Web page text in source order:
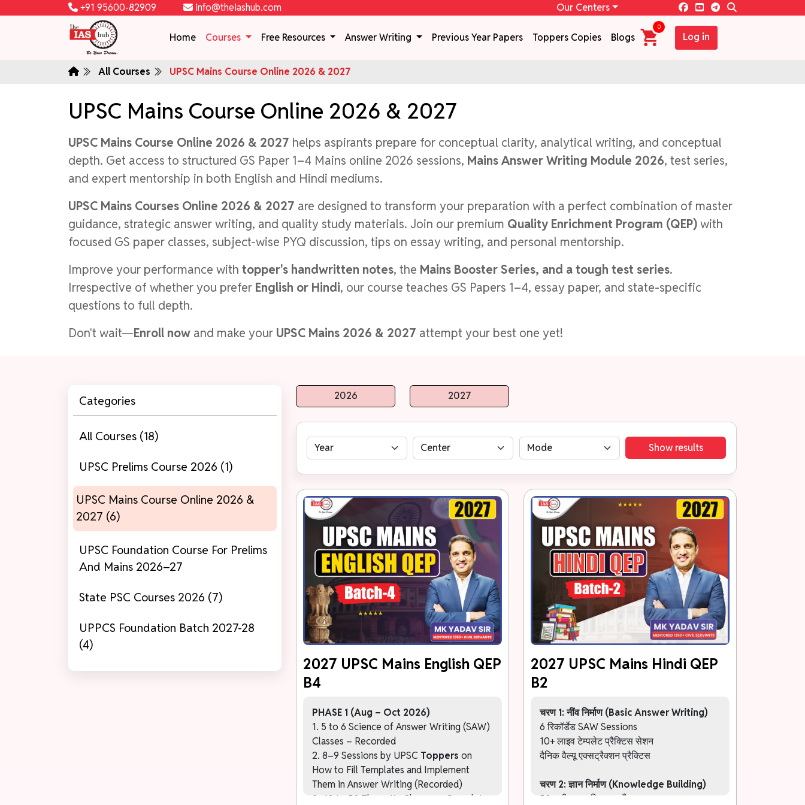
+91 95600-82909 info@theiashub.com Our Centers
Home Courses Free Resources Answer Writing Previous Year Papers Toppers Copies Blogs
0
Log in
All Courses UPSC Mains Course Online 2026 & 2027
UPSC Mains Course Online 2026 & 2027
UPSC Mains Course Online 2026 & 2027 helps aspirants prepare for conceptual clarity, analytical writing, and conceptual
depth. Get access to structured GS Paper 1–4 Mains online 2026 sessions, Mains Answer Writing Module 2026, test series,
and expert mentorship in both English and Hindi mediums.
UPSC Mains Courses Online 2026 & 2027 are designed to transform your preparation with a perfect combination of master
guidance, strategic answer writing, and quality study materials. Join our premium Quality Enrichment Program (QEP)with
focused GS paper classes, subject-wise PYQ discussion, tips on essay writing, and personal mentorship.
Improve your performance with topper's handwritten notes, the Mains Booster Series, and a tough test series.
Irrespective of whether you prefer English or Hindi, our course teaches GS Papers 1–4, essay paper, and state-specific
questions to full depth.
Don't wait—Enroll now and make your UPSC Mains 2026 & 2027 attempt your best one yet!
Categories
All Courses (18)
UPSC Prelims Course 2026 (1)
UPSC Mains Course Online 2026 &
2027 (6)
UPSC Foundation Course For Prelims
And Mains 2026–27
State PSC Courses 2026 (7)
UPPCS Foundation Batch 2027-28
(4)
2026 2027
Show results
2027 UPSC Mains English QEP
B4
PHASE 1 (Aug – Oct 2026)
1. 5 to 6 Science of Answer Writing (SAW)
Classes – Recorded
2. 8–9 Sessions by UPSC Topperson
How to Fill Templates and Implement
Them in Answer Writing (Recorded)
3. 40 to 50 Thematic Classes – Complete
2027 UPSC Mains Hindi QEP
B2
चरण 1: नींव निर्माण (Basic Answer Writing)
6 रिकॉर्डेड SAW Sessions
10+ लाइव टेम्पलेट प्रैक्टिस सेशन
दैनिक वैल्यू एक्सट्रैक्शन प्रैक्टिस
चरण 2: ज्ञान निर्माण (Knowledge Building)
50+ थीम आधारित कक्षाएँ